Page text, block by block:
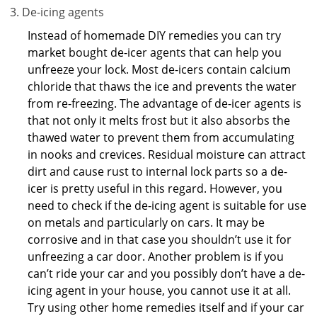
De-icing agents
Instead of homemade DIY remedies you can try
market bought de-icer agents that can help you
unfreeze your lock. Most de-icers contain calcium
chloride that thaws the ice and prevents the water
from re-freezing. The advantage of de-icer agents is
that not only it melts frost but it also absorbs the
thawed water to prevent them from accumulating
in nooks and crevices. Residual moisture can attract
dirt and cause rust to internal lock parts so a de-
icer is pretty useful in this regard. However, you
need to check if the de-icing agent is suitable for use
on metals and particularly on cars. It may be
corrosive and in that case you shouldn’t use it for
unfreezing a car door. Another problem is if you
can’t ride your car and you possibly don’t have a de-
icing agent in your house, you cannot use it at all.
Try using other home remedies itself and if your car